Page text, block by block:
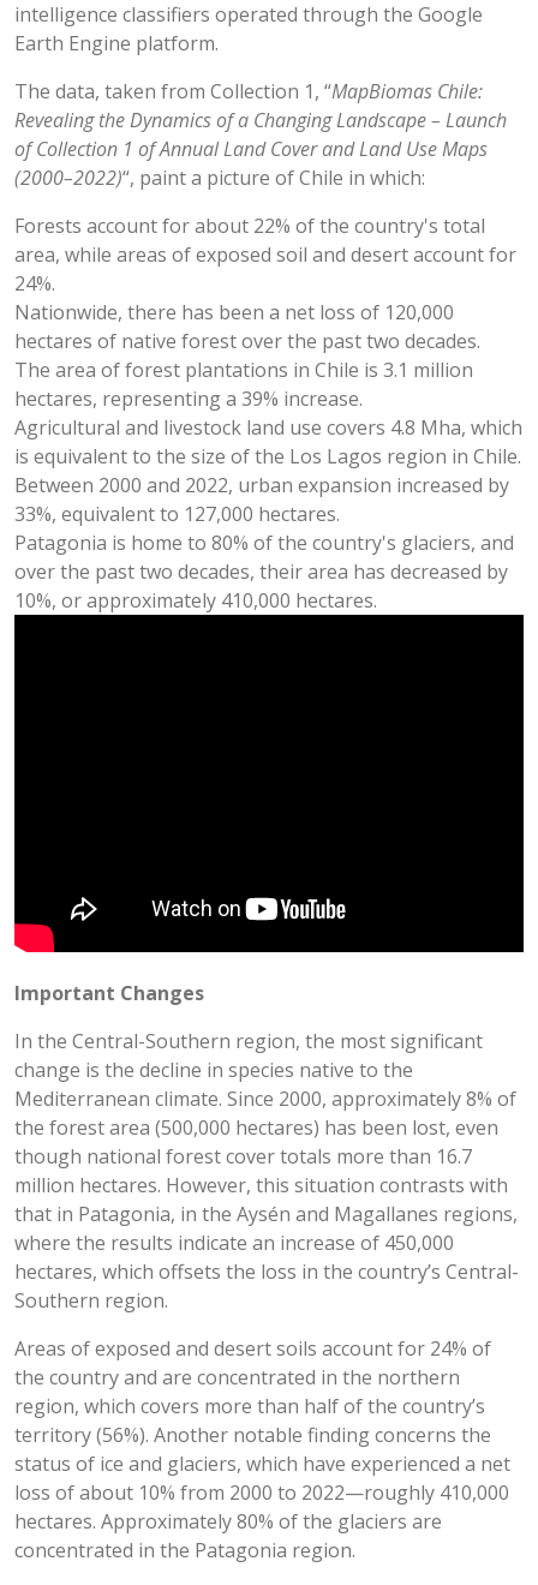
intelligence classifiers operated through the Google
Earth Engine platform.
The data, taken from Collection 1, “MapBiomas Chile:
Revealing the Dynamics of a Changing Landscape – Launch
of Collection 1 of Annual Land Cover and Land Use Maps
(2000–2022)“, paint a picture of Chile in which:
Forests account for about 22% of the country's total
area, while areas of exposed soil and desert account for
24%.
Nationwide, there has been a net loss of 120,000
hectares of native forest over the past two decades.
The area of forest plantations in Chile is 3.1 million
hectares, representing a 39% increase.
Agricultural and livestock land use covers 4.8 Mha, which
is equivalent to the size of the Los Lagos region in Chile.
Between 2000 and 2022, urban expansion increased by
33%, equivalent to 127,000 hectares.
Patagonia is home to 80% of the country's glaciers, and
over the past two decades, their area has decreased by
10%, or approximately 410,000 hectares.
Important Changes
In the Central-Southern region, the most significant
change is the decline in species native to the
Mediterranean climate. Since 2000, approximately 8% of
the forest area (500,000 hectares) has been lost, even
though national forest cover totals more than 16.7
million hectares. However, this situation contrasts with
that in Patagonia, in the Aysén and Magallanes regions,
where the results indicate an increase of 450,000
hectares, which offsets the loss in the country’s Central-
Southern region.
Areas of exposed and desert soils account for 24% of
the country and are concentrated in the northern
region, which covers more than half of the country’s
territory (56%). Another notable finding concerns the
status of ice and glaciers, which have experienced a net
loss of about 10% from 2000 to 2022—roughly 410,000
hectares. Approximately 80% of the glaciers are
concentrated in the Patagonia region.